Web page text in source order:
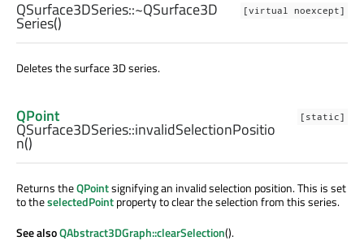
[virtual noexcept]
QSurface3DSeries::~QSurface3D
Series()
Deletes the surface 3D series.
[static]
QPoint
QSurface3DSeries::invalidSelectionPositio
n()
Returns theQPointsignifying an invalid selection position. This is set
to theselectedPointproperty to clear the selection from this series.
See alsoQAbstract3DGraph::clearSelection().